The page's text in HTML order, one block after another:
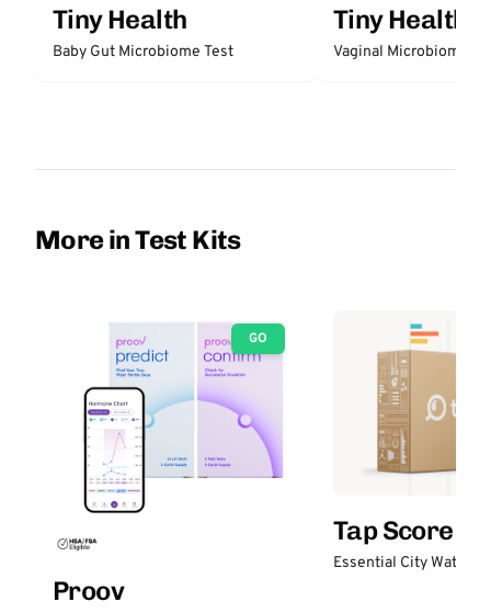
Tiny Health
Baby Gut Microbiome Test
Tiny Health
Vaginal Microbiome
More in Test Kits
GO
Proov
Tap Score
Essential City Water